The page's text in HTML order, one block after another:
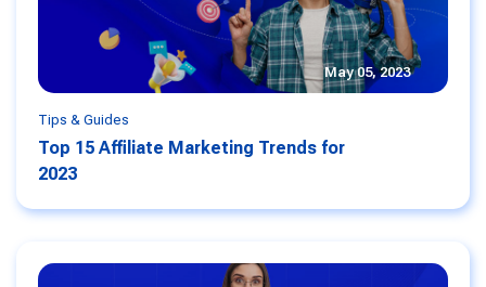
May 05, 2023
Tips & Guides
Top 15 Affiliate Marketing Trends for
2023